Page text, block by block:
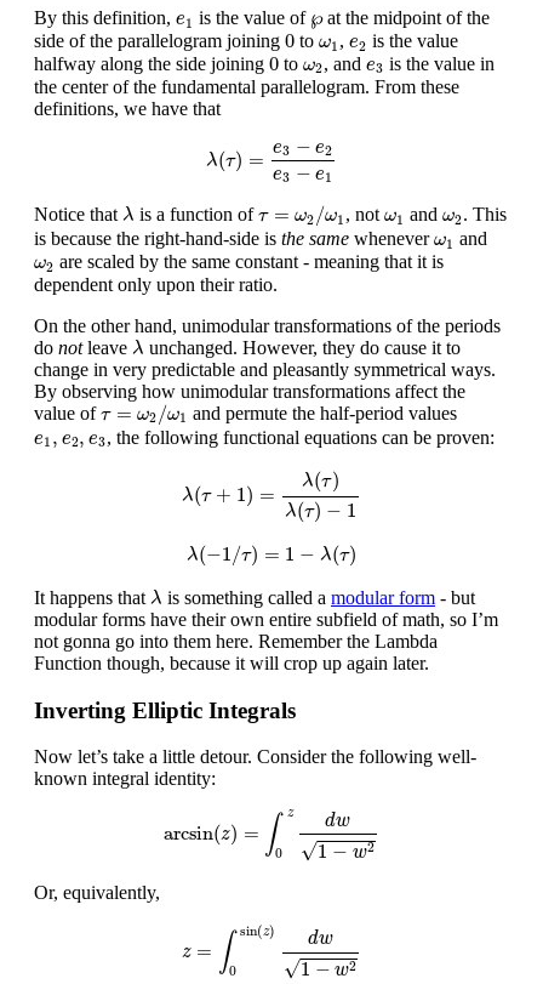
By this definition, e1
e1 is the value of ℘
℘at the midpoint of the
side of the parallelogram joining 0
0 to ω1
ω1 , e2
e2 is the value
halfway along the side joining 0
0 to ω2
ω2, and e3
e3 is the value in
the center of the fundamental parallelogram. From these
definitions, we have that
λ(τ) =
e3 − e2
e3 − e1
−e −e
Notice that λ
λ is a function ofτ = ω2 /ω1
1 , notω1
ω1 and ω2
ω2. This
is because the right-hand-side is the same wheneverω1
ω1 and
ω2
ω2 are scaled by the same constant - meaning that it is
dependent only upon their ratio.
On the other hand, unimodular transformations of the periods
do notleave λ
λ unchanged. However, they do cause it to
change in very predictable and pleasantly symmetrical ways.
By observing how unimodular transformations affect the
value ofτ = ω2 /ω1
τ=ω2 /ω1 and permute the half-period values
e1 , e2, e3
e1 e2, 3 , the following functional equations can be proven:
λ(τ + 1) =
λ(τ)
λ(τ) − 1
(τ )− 1
λ(−1 /τ) = 1 − λ(τ)
λ( −1 /τ 1− )
It happens that λ
λ is something called a modular form - but
modular forms have their own entire subfield of math, so I’m
not gonna go into them here. Remember the Lambda
Function though, because it will crop up again later.
Inverting Elliptic Integrals
Now let’s take a little detour. Consider the following well-
known integral identity:
arcsin(z) = ∫ z
0
dw
√1 − w2
0zd −w
Or, equivalently,
z = ∫ sin(z)
0
dw
√1 − w2
sin(z) −